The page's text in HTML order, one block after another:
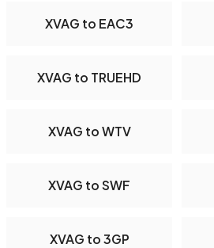
XVAG to EAC3
XVAG to TRUEHD
XVAG to WTV
XVAG to SWF
XVAG to 3GP